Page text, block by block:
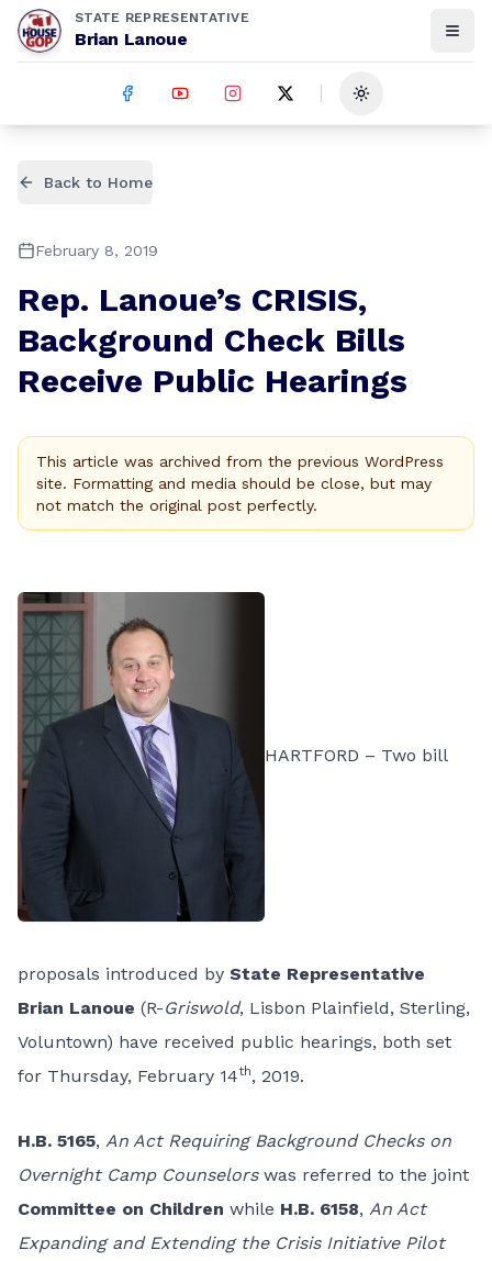
STATE REPRESENTATIVE
Brian Lanoue
Toggle theme
Back to Home
February 8, 2019
Rep. Lanoue’s CRISIS,
Background Check Bills
Receive Public Hearings
This article was archived from the previous WordPress
site. Formatting and media should be close, but may
not match the original post perfectly.
HARTFORD – Two bill
proposals introduced by State Representative
Brian Lanoue (R-Griswold, Lisbon Plainfield, Sterling,
Voluntown) have received public hearings, both set
for Thursday, February 14th, 2019.
H.B. 5165, An Act Requiring Background Checks on
Overnight Camp Counselorswas referred to the joint
Committee on Children while H.B. 6158, An Act
Expanding and Extending the Crisis Initiative Pilot